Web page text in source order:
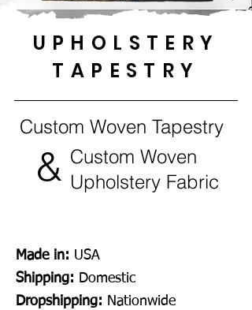
UPHOLSTERY
TAPESTRY
Custom Woven Tapestry
Custom Woven
Upholstery Fabric
&
Made in: USA
Shipping: Domestic
Dropshipping: Nationwide